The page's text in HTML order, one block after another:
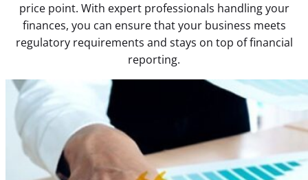
price point. With expert professionals handling your
finances, you can ensure that your business meets
regulatory requirements and stays on top of financial
reporting.